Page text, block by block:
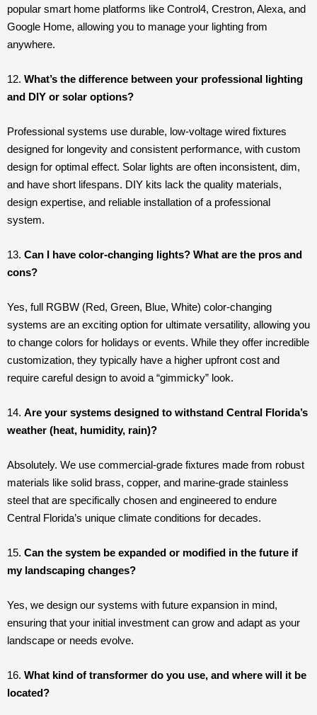
popular smart home platforms like Control4, Crestron, Alexa, and
Google Home, allowing you to manage your lighting from
anywhere.
12. What’s the difference between your professional lighting
and DIY or solar options?
Professional systems use durable, low-voltage wired fixtures
designed for longevity and consistent performance, with custom
design for optimal effect. Solar lights are often inconsistent, dim,
and have short lifespans. DIY kits lack the quality materials,
design expertise, and reliable installation of a professional
system.
13. Can I have color-changing lights? What are the pros and
cons?
Yes, full RGBW (Red, Green, Blue, White) color-changing
systems are an exciting option for ultimate versatility, allowing you
to change colors for holidays or events. While they offer incredible
customization, they typically have a higher upfront cost and
require careful design to avoid a “gimmicky” look.
14. Are your systems designed to withstand Central Florida’s
weather (heat, humidity, rain)?
Absolutely. We use commercial-grade fixtures made from robust
materials like solid brass, copper, and marine-grade stainless
steel that are specifically chosen and engineered to endure
Central Florida’s unique climate conditions for decades.
15. Can the system be expanded or modified in the future if
my landscaping changes?
Yes, we design our systems with future expansion in mind,
ensuring that your initial investment can grow and adapt as your
landscape or needs evolve.
16. What kind of transformer do you use, and where will it be
located?